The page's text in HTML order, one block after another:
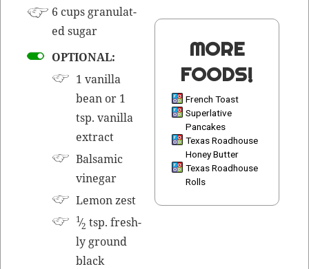
MORE
FOODS!
French Toast
Superlative
Pancakes
Texas Roadhouse
Honey Butter
Texas Roadhouse
Rolls
6 cups gran­u­lat­
ed sugar
OPTIONAL:
1 vanil­la
bean or 1
tsp. vanil­la
extract
Bal­sam­ic
vinegar
Lemonzest
1⁄2 tsp. fresh­
ly ground
black